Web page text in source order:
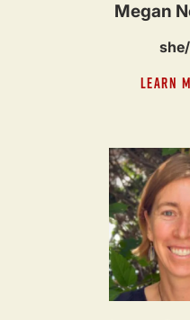
Megan
LEARN